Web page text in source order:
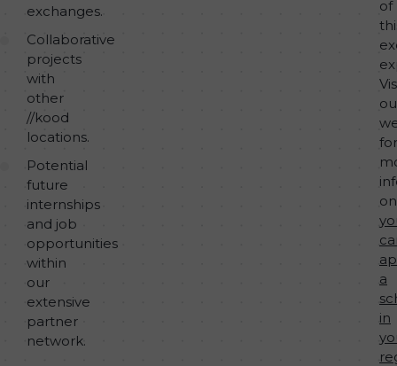
exchanges.
Collaborative
projects
with
other
//kood
locations.
Potential
future
internships
and job
opportunities
within
our
extensive
partner
network.
of
for
a
in